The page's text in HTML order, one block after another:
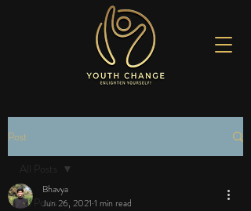
Post
All Posts
All Posts
Bhavya
Jun 26, 2021 1 min read